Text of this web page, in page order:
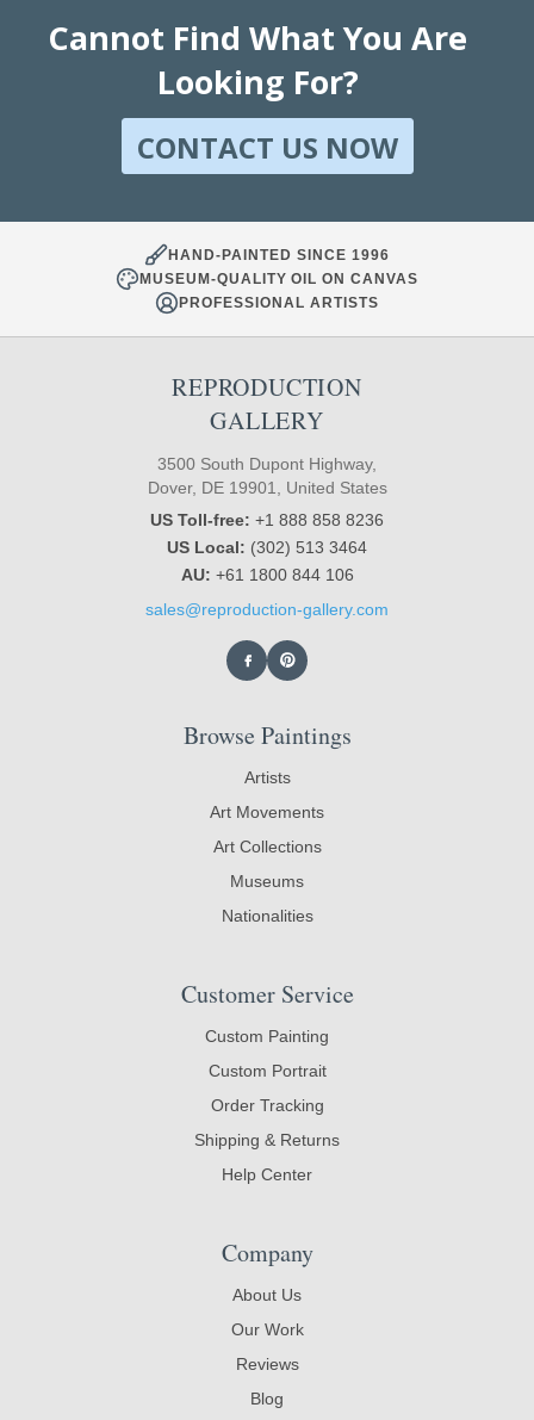
Cannot Find What You Are
Looking For?
CONTACT US NOW
HAND-PAINTED SINCE 1996
MUSEUM-QUALITY OIL ON CANVAS
PROFESSIONAL ARTISTS
REPRODUCTION
GALLERY
3500 South Dupont Highway,
Dover, DE 19901, United States
US Toll-free: +1 888 858 8236
US Local: (302) 513 3464
AU: +61 1800 844 106
sales@reproduction-gallery.com
Browse Paintings
Artists
Art Movements
Art Collections
Museums
Nationalities
Customer Service
Custom Painting
Custom Portrait
Order Tracking
Shipping & Returns
Help Center
Company
About Us
Our Work
Reviews
Blog